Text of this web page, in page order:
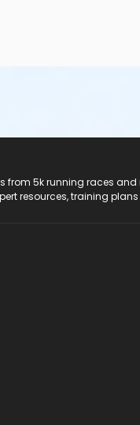
from 5k running races
resources, training